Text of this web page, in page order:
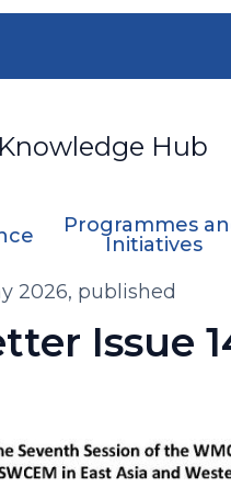
Knowledge Hub
Programmes
Initiatives
2026, published
Issue